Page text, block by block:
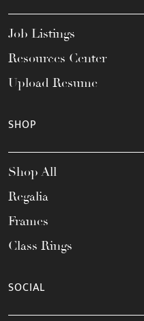
Job Listings
Resources Center
Upload Resume
SHOP
Shop All
Regalia
Frames
Class Rings
SOCIAL